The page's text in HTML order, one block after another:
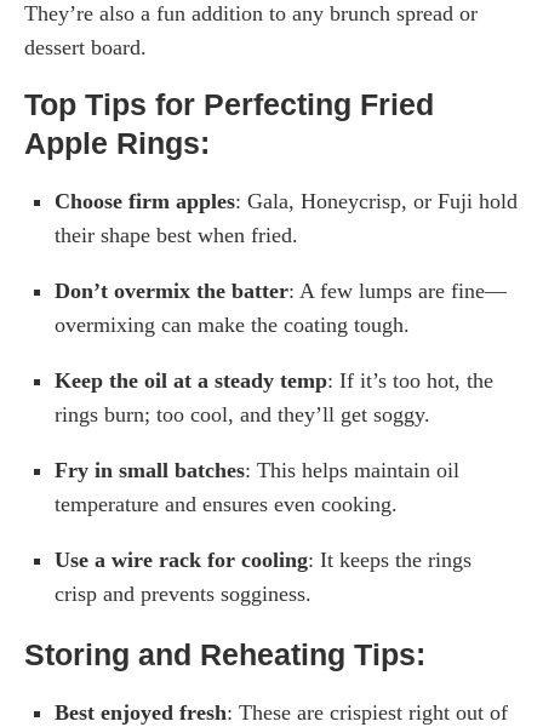
They’re also a fun addition to any brunch spread or
dessert board.
Top Tips for Perfecting Fried
Apple Rings:
Choose firm apples: Gala, Honeycrisp, or Fuji hold
their shape best when fried.
Don’t overmix the batter: A few lumps are fine—
overmixing can make the coating tough.
Keep the oil at a steady temp: If it’s too hot, the
rings burn; too cool, and they’ll get soggy.
Fry in small batches: This helps maintain oil
temperature and ensures even cooking.
Use a wire rack for cooling: It keeps the rings
crisp and prevents sogginess.
Storing and Reheating Tips:
Best enjoyed fresh: These are crispiest right out of